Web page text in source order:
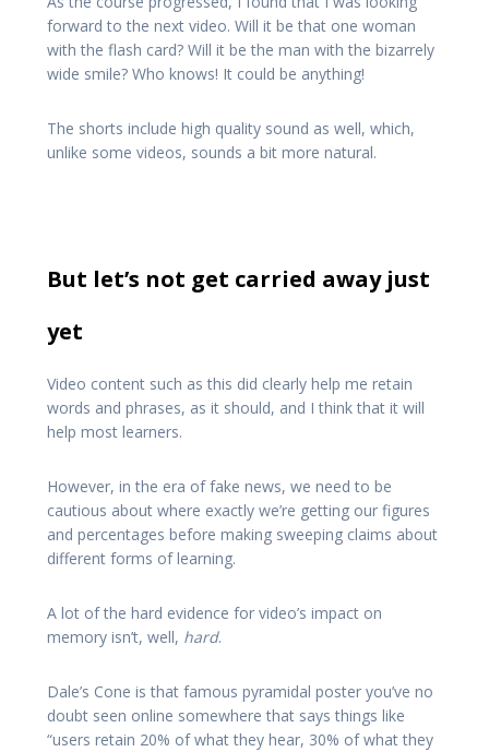
forward to the next video. Will it be that one woman
with the flash card? Will it be the man with the bizarrely
wide smile? Who knows! It could be anything!
The shorts include high quality sound as well, which,
unlike some videos, sounds a bit more natural.
But let’s not get carried away just
yet
Video content such as this did clearly help me retain
words and phrases, as it should, and I think that it will
help most learners.
However, in the era of fake news, we need to be
cautious about where exactly we’re getting our figures
and percentages before making sweeping claims about
different forms of learning.
A lot of the hard evidence for video’s impact on
memory isn’t, well, hard.
Dale’s Cone is that famous pyramidal poster you’ve no
doubt seen online somewhere that says things like
“users retain 20% of what they hear, 30% of what they